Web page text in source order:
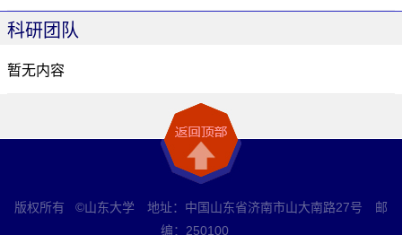
科研团队
暂无内容
版权所有 ©山东大学 地址：中国山东省济南市山大南路27号 邮
编：250100